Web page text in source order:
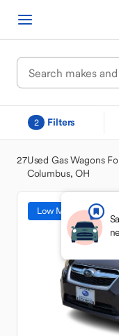
2 Filters
27Used Gas Wagons
Columbus, OH
Low Mileage